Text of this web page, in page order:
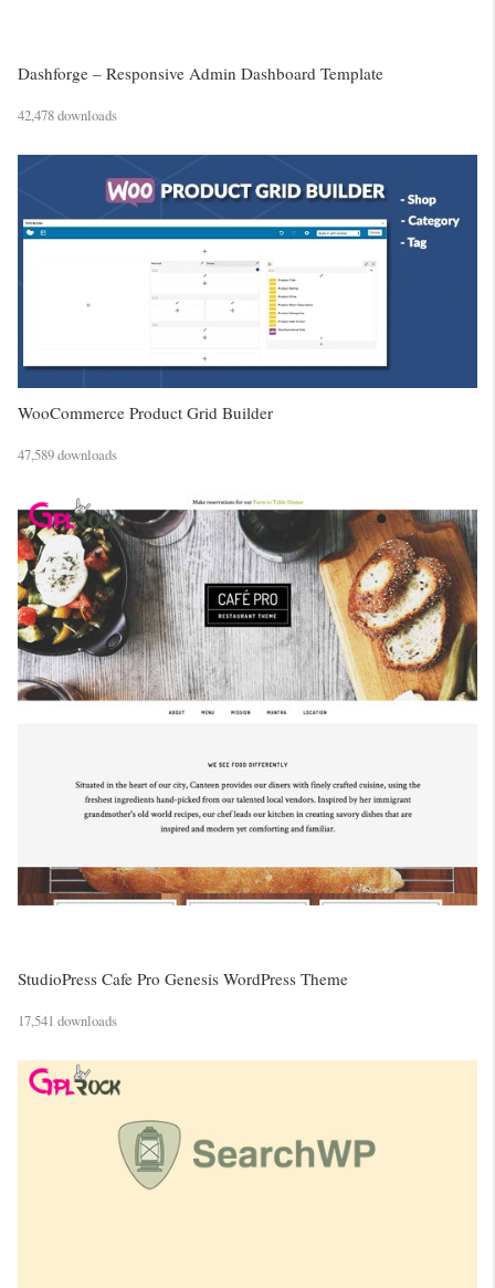
Dashforge – Responsive Admin Dashboard Template
42,478 downloads
WooCommerce Product Grid Builder
47,589 downloads
StudioPress Cafe Pro Genesis WordPress Theme
17,541 downloads